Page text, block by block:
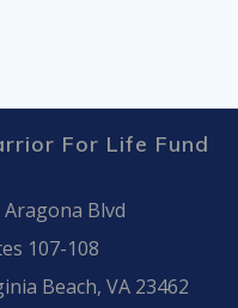
For Life Fund
Aragona Blvd
107-108
Beach, VA 23462